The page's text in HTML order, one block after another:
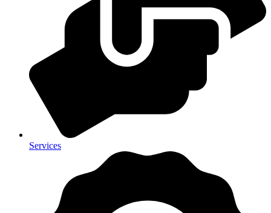
Services